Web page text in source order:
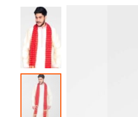
Skip
end
of
the
images
gallery